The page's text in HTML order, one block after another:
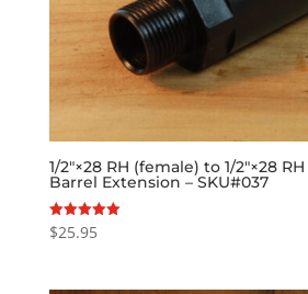
1/2″×28 RH (female) to 1/2″×28 RH
Barrel Extension – SKU#037
Rated
5.00
$25.95